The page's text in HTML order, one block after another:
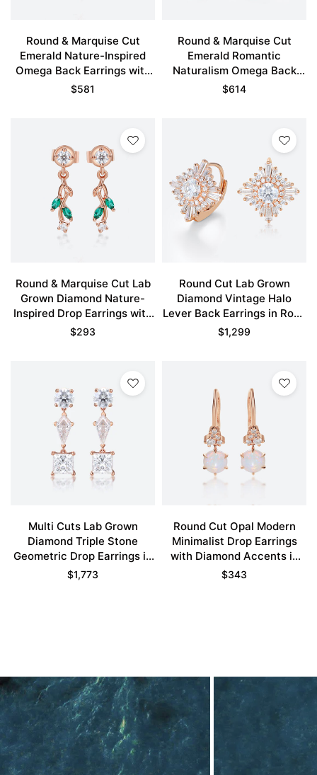
Round & Marquise Cut
Emerald Nature-Inspired
Omega Back Earrings with
Diamond Accents in Rose
$581
Round & Marquise Cut
Emerald Romantic
Naturalism Omega Back
Earrings with Diamond
$614
Round & Marquise Cut Lab
Grown Diamond Nature-
Inspired Drop Earrings with
Emerald Accents in Rose
$293
Round Cut Lab Grown
Diamond Vintage Halo
Lever Back Earrings in Rose
Gold
$1,299
Multi Cuts Lab Grown
Diamond Triple Stone
Geometric Drop Earrings in
Rose Gold
$1,773
Round Cut Opal Modern
Minimalist Drop Earrings
with Diamond Accents in
Rose Gold
$343